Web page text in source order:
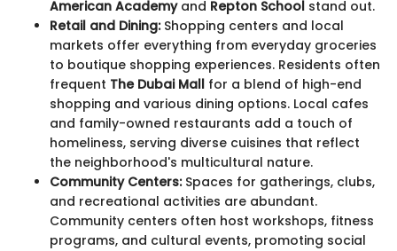
American Academyand Repton School stand out.
Retail and Dining:Shopping centers and local
markets offer everything from everyday groceries
to boutique shopping experiences. Residents often
frequent The Dubai Mall for a blend of high-end
shopping and various dining options. Local cafes
and family-owned restaurants add a touch of
homeliness, serving diverse cuisines that reflect
the neighborhood's multicultural nature.
Community Centers:Spaces for gatherings, clubs,
and recreational activities are abundant.
Community centers often host workshops, fitness
programs, and cultural events, promoting social